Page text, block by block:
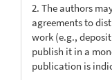
2. The authors
agreements to
work (e.g.,
publish it in a
publication is